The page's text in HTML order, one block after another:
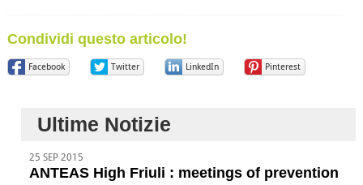
Condividi questo articolo!
Facebook Twitter LinkedIn Pinterest
Ultime Notizie
25 SEP 2015
ANTEAS High Friuli : meetings of prevention